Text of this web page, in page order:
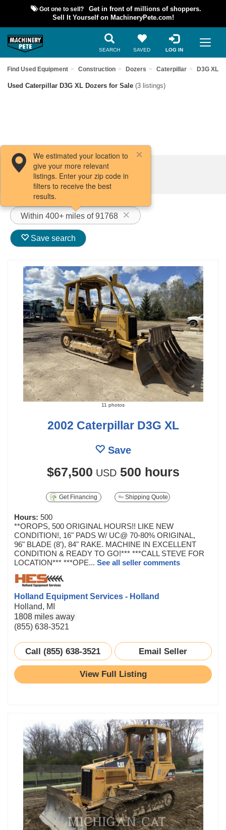
Got one to sell?
Get in front of millions of shoppers.
Sell It Yourself on MachineryPete.com!
SEARCH SAVED LOG IN
Find Used Equipment Construction Dozers Caterpillar D3G XL
Used Caterpillar D3G XL Dozers for Sale (3 listings)
Filters / Sort
Within 400+ miles of 91768
We estimated your location to
give your more relevant
listings. Enter your zip code in
filters to receive the best
results.
Save search
11 photos
2002 Caterpillar D3G XL
Save
$67,500 USD 500 hours
Get Financing Shipping Quote
Hours: 500
**OROPS, 500 ORIGINAL HOURS!! LIKE NEW
CONDITION!, 16" PADS W/ UC@ 70-80% ORIGINAL,
96" BLADE (8'), 84" RAKE. MACHINE IN EXCELLENT
CONDITION & READY TO GO!*** ***CALL STEVE FOR
LOCATION*** ***OPE... See all seller comments
Holland Equipment Services - Holland
Holland, MI
1808 miles away
(855) 638-3521
Call (855) 638-3521 Email Seller
View Full Listing